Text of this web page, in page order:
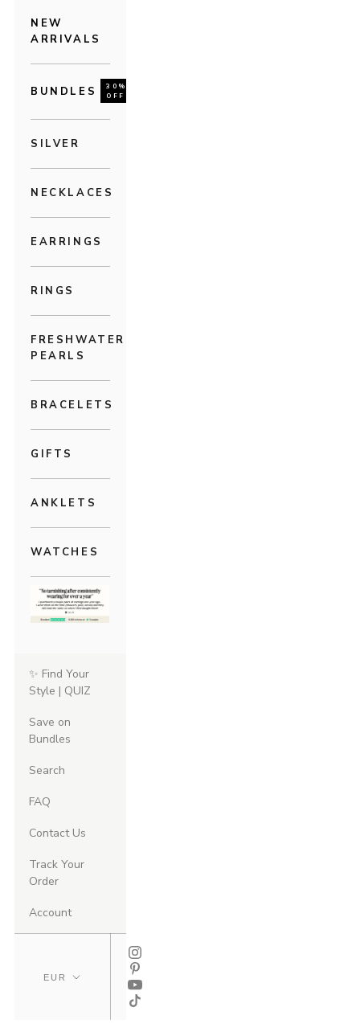
NEW
ARRIVALS
BUNDLES
30%
OFF
SILVER
NECKLACES
EARRINGS
RINGS
FRESHWATER
PEARLS
BRACELETS
GIFTS
ANKLETS
WATCHES
✨ Find Your
Style | QUIZ
Save on
Bundles
Search
FAQ
Contact Us
Track Your
Order
Account